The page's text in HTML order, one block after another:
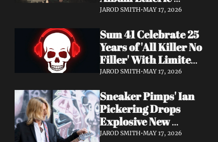
Realms of the Night
"To Lie Beneath"
Video
JAROD SMITH•MAY 17, 2026
Sum 41 Celebrate 25
Years of 'All Killer No
Filler' With Limited
Anniversary Merch
JAROD SMITH•MAY 17, 2026
Sneaker Pimps' Ian
Pickering Drops
Explosive New
Album 'Re: GenX' as
JAROD SMITH•MAY 17, 2026